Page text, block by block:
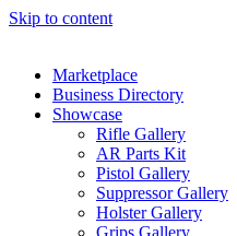
Skip to content
Marketplace
Business Directory
Showcase
Rifle Gallery
AR Parts Kit
Pistol Gallery
Suppressor Gallery
Holster Gallery
Grips Gallery